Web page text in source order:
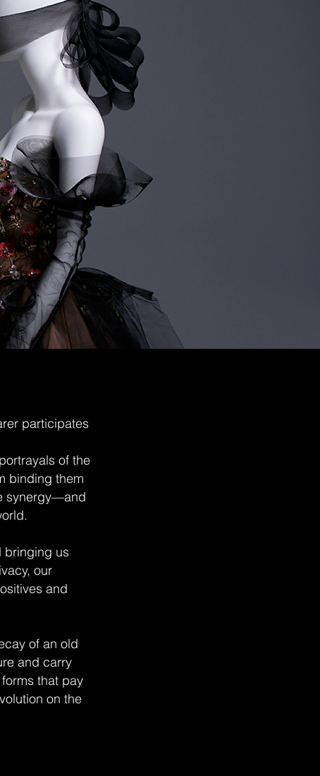
participates
of the
binding them
synergy—and
bringing us
our
and
of an old
and carry
that pay
on the